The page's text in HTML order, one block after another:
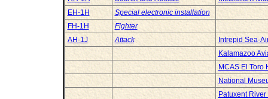
EH-1H
Special electronic installation
FH-1H
Fighter
AH-1J
Attack
Intrepid Sea-
Kalamazoo
MCAS El Toro
National
Patuxent